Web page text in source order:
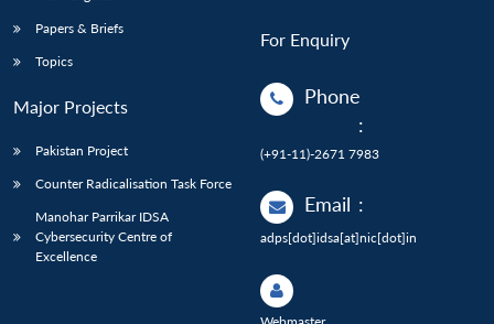
Papers & Briefs
Topics
Major Projects
Pakistan Project
Counter Radicalisation Task Force
Manohar Parrikar IDSA
Cybersecurity Centre of
Excellence
For Enquiry
Phone
:
(+91-11)-2671 7983
Email :
adps[dot]idsa[at]nic[dot]in